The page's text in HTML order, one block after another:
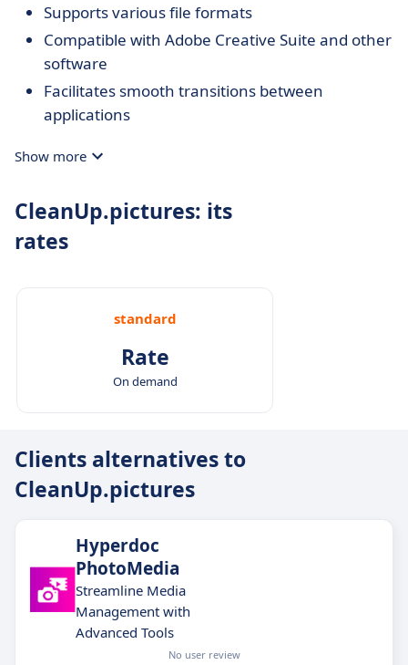
Supports various file formats
Compatible with Adobe Creative Suite and other
software
Facilitates smooth transitions between
applications
Show more
CleanUp.pictures: its
rates
standard
Rate
On demand
Clients alternatives to
CleanUp.pictures
Hyperdoc
PhotoMedia
Streamline Media
Management with
Advanced Tools
No user review